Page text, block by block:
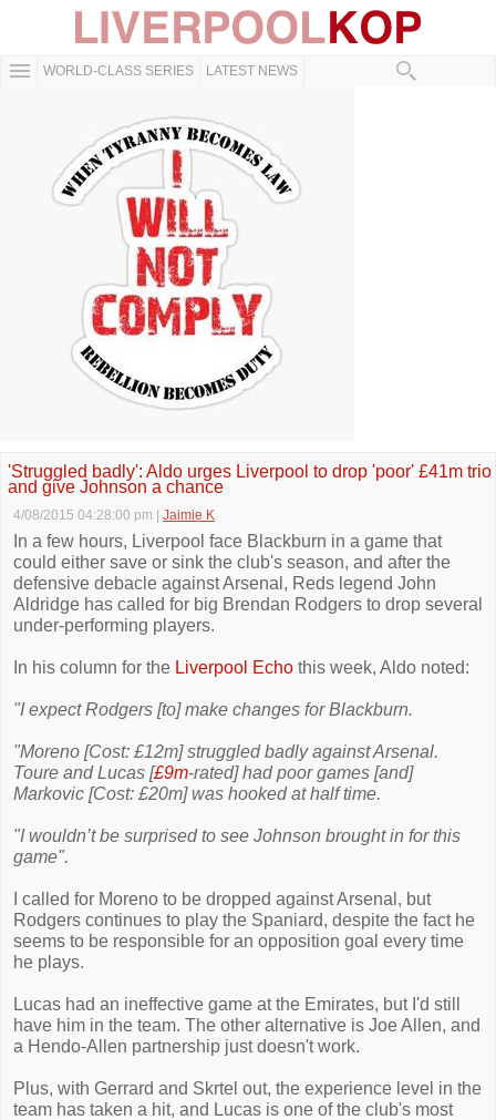
WORLD-CLASS SERIES LATEST NEWS
'Struggled badly': Aldo urges Liverpool to drop 'poor' £41m trio
and give Johnson a chance
4/08/2015 04:28:00 pm Jaimie K
In a few hours, Liverpool face Blackburn in a game that
could either save or sink the club's season, and after the
defensive debacle against Arsenal, Reds legend John
Aldridge has called for big Brendan Rodgers to drop several
under-performing players.
In his column for the Liverpool Echo this week, Aldo noted:
"I expect Rodgers [to] make changes for Blackburn.
"Moreno [Cost: £12m] struggled badly against Arsenal.
Toure and Lucas [£9m-rated] had poor games [and]
Markovic [Cost: £20m] was hooked at half time.
"I wouldn’t be surprised to see Johnson brought in for this
game".
I called for Moreno to be dropped against Arsenal, but
Rodgers continues to play the Spaniard, despite the fact he
seems to be responsible for an opposition goal every time
he plays.
Lucas had an ineffective game at the Emirates, but I'd still
have him in the team. The other alternative is Joe Allen, and
a Hendo-Allen partnership just doesn't work.
Plus, with Gerrard and Skrtel out, the experience level in the
team has taken a hit, and Lucas is one of the club's most